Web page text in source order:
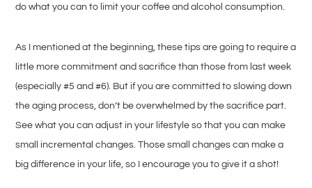
do what you can to limit your coffee and alcohol consumption.
As I mentioned at the beginning, these tips are going to require a
little more commitment and sacrifice than those from last week
(especially #5 and #6). But if you are committed to slowing down
the aging process, don’t be overwhelmed by the sacrifice part.
See what you can adjust in your lifestyle so that you can make
small incremental changes. Those small changes can make a
big difference in your life, so I encourage you to give it a shot!